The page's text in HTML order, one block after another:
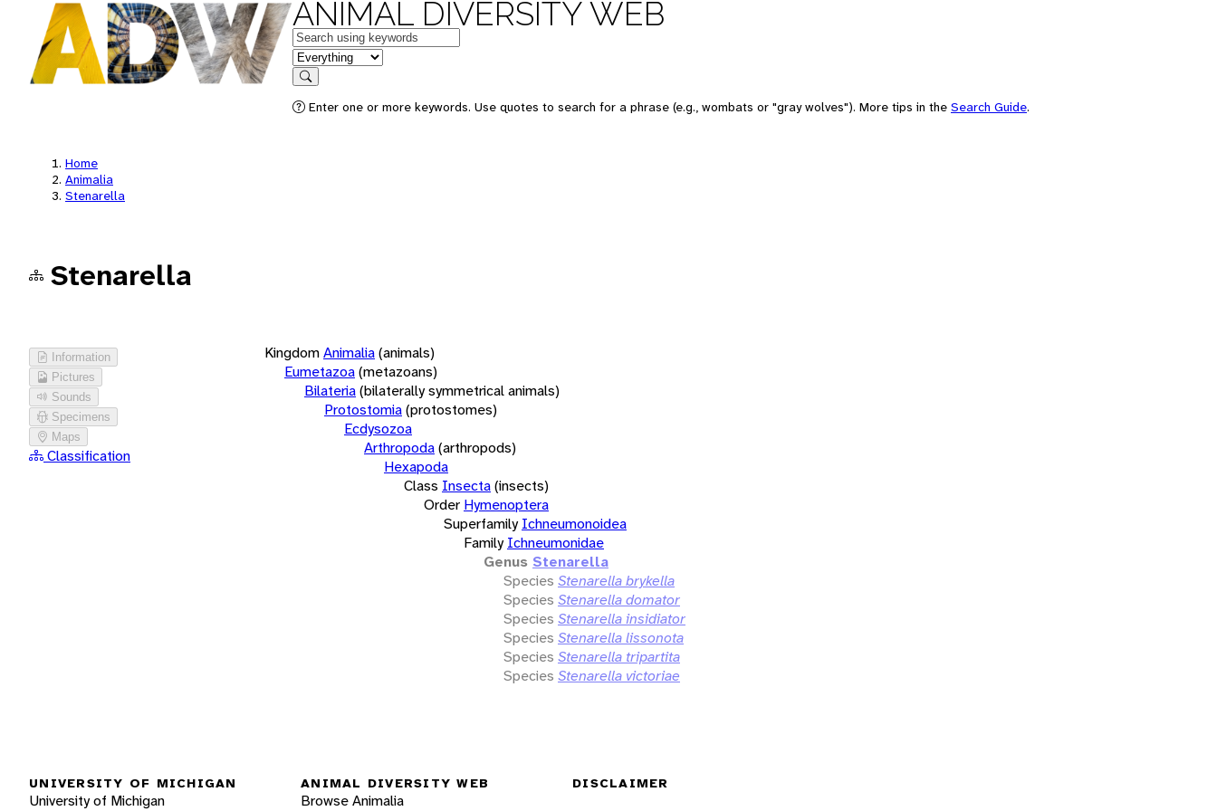
ANIMAL DIVERSITY WEB
Keywords
in feature
Search
Enter one or more keywords. Use quotes to search for a phrase (e.g., wombats or "gray wolves"). More tips in the Search Guide.
Home
Animalia
Stenarella
Stenarella
Information
Pictures
Sounds
Specimens
Maps
Classification
KingdomAnimalia(animals)
Eumetazoa(metazoans)
Bilateria(bilaterally symmetrical animals)
Protostomia(protostomes)
Ecdysozoa
Arthropoda(arthropods)
Hexapoda
Class Insecta(insects)
Order Hymenoptera
Superfamily Ichneumonoidea
Family Ichneumonidae
Genus Stenarella
Species Stenarella brykella
Species Stenarella domator
Species Stenarella insidiator
Species Stenarella lissonota
Species Stenarella tripartita
Species Stenarella victoriae
UNIVERSITY OF MICHIGAN
University of Michigan
ANIMAL DIVERSITY WEB
Browse Animalia
DISCLAIMER